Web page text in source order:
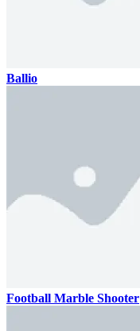
Ballio
Football Marble Shooter